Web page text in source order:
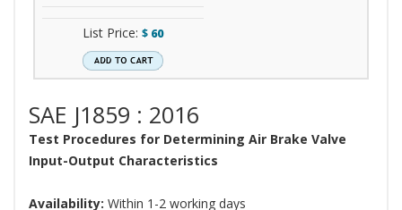
List Price: $ 60
SAE J1859 : 2016
Test Procedures for Determining Air Brake Valve
Input-Output Characteristics
Availability: Within 1-2 working days